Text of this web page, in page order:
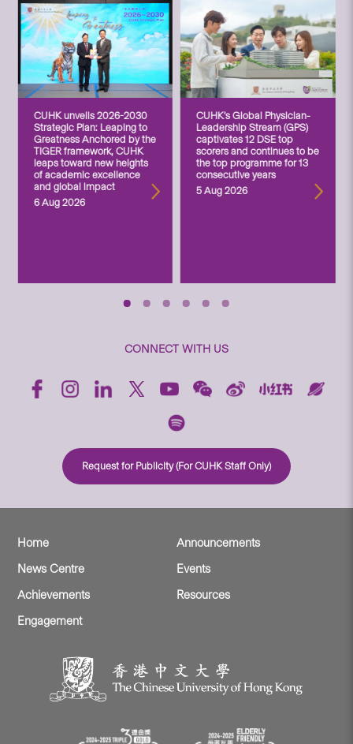
CUHK unveils 2026-2030
Strategic Plan: Leaping to
Greatness Anchored by the
TIGER framework, CUHK
leaps toward new heights
of academic excellence
and global impact
6 Aug 2026
CUHK’s Global Physician-
Leadership Stream (GPS)
captivates 12 DSE top
scorers and continues to be
the top programme for 13
consecutive years
5 Aug 2026
CONNECT WITH US
Request for Publicity (For CUHK Staff Only)
Home
Announcements
News Centre
Events
Achievements
Resources
Engagement